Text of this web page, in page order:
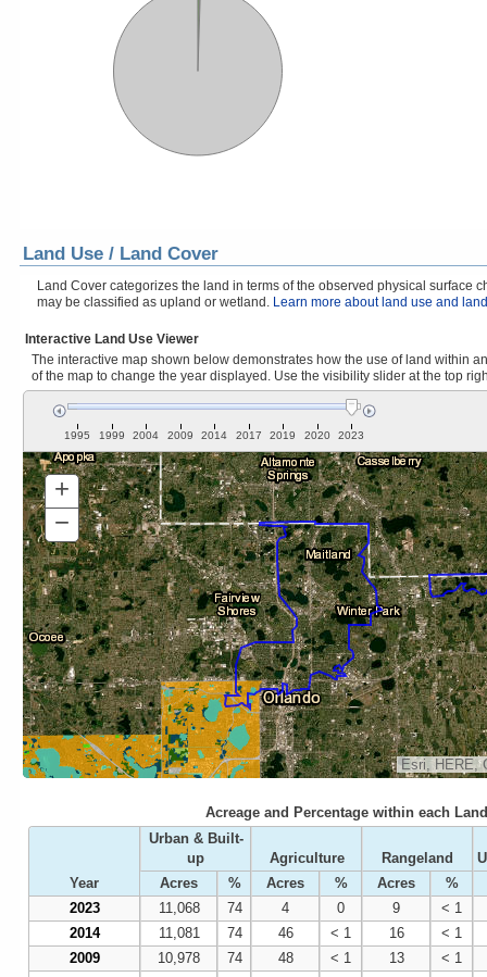
Land Use / Land Cover
Land Cover categorizes the land in terms of the observed physical surface
may be classified as upland or wetland. Learn more about land use and
Interactive Land Use Viewer
The interactive map shown below demonstrates how the use of land within
of the map to change the year displayed. Use the visibility slider at the top
1995 1999 2004 2009 2014 2017 2019 2020 2023
Esri, HERE,
+ Zoom
In
− Zoom
Out
Acreage and Percentage within each
Year
Urban & Built-
up
Agriculture Rangeland
Acres
% Acres % Acres
%
2023
11,068 74 4 0 9
< 1
2014
11,081 74 46 < 1 16
< 1
2009
10,978 74 48 < 1 13
< 1